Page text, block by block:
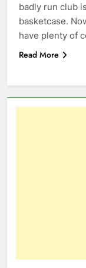
badly run club
basketcase.
have plenty of
Read More